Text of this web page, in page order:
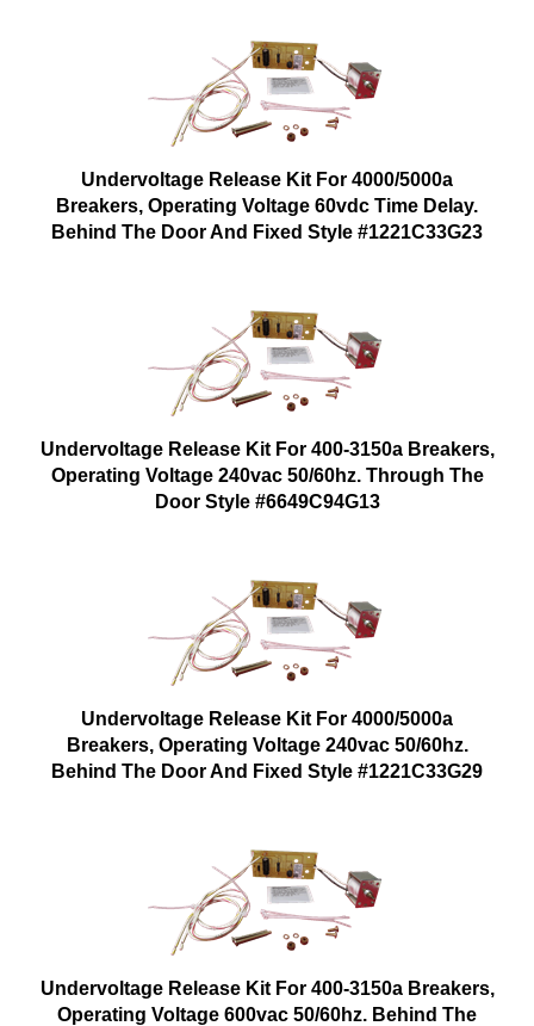
Undervoltage Release Kit For 4000/5000a
Breakers, Operating Voltage 60vdc Time Delay.
Behind The Door And Fixed Style #1221C33G23
Undervoltage Release Kit For 400-3150a Breakers,
Operating Voltage 240vac 50/60hz. Through The
Door Style #6649C94G13
Undervoltage Release Kit For 4000/5000a
Breakers, Operating Voltage 240vac 50/60hz.
Behind The Door And Fixed Style #1221C33G29
Undervoltage Release Kit For 400-3150a Breakers,
Operating Voltage 600vac 50/60hz. Behind The